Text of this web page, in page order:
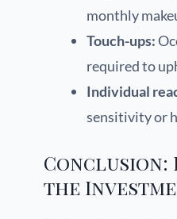
monthly
Touch-ups:
required to
Individual
sensitivity or
Conclusion:
the